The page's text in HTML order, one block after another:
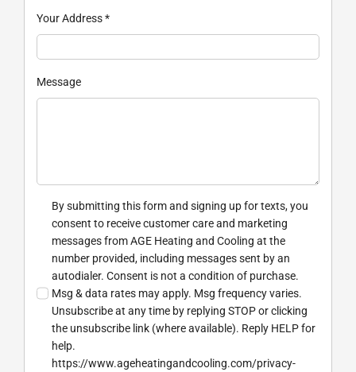
Your Address*
Message
By submitting this form and signing up for texts, you
consent to receive customer care and marketing
messages from AGE Heating and Cooling at the
number provided, including messages sent by an
autodialer. Consent is not a condition of purchase.
Msg & data rates may apply. Msg frequency varies.
Unsubscribe at any time by replying STOP or clicking
the unsubscribe link (where available). Reply HELP for
help.
https://www.ageheatingandcooling.com/privacy-